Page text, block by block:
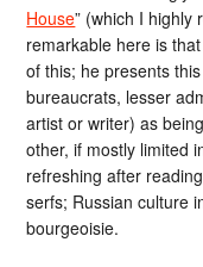
House” (which I highly
remarkable here is
of this; he presents
bureaucrats, lesser
artist or writer) as
other, if mostly limited
refreshing after
serfs; Russian culture
bourgeoisie.